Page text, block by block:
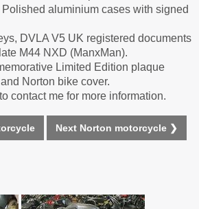
aluminium cases with signed
DVLA V5 UK registered documents
M44 NXD (ManxMan).
Limited Edition plaque
Norton bike cover.
contact me for more information.
Next Norton motorcycle ❯